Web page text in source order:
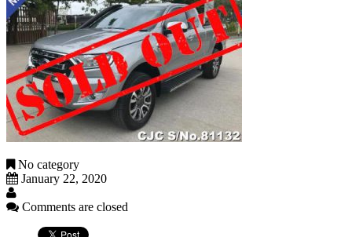
No category
January 22, 2020
Comments are closed